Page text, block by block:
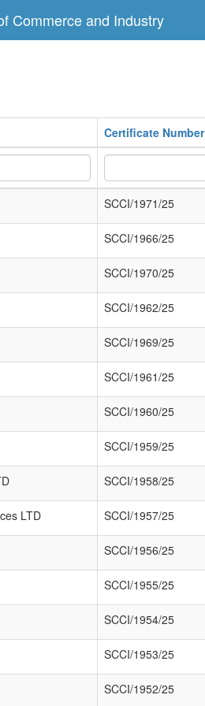
Commerce and Industry
Certificate Number
SCCI/1971/25
SCCI/1966/25
SCCI/1970/25
SCCI/1962/25
SCCI/1969/25
SCCI/1961/25
SCCI/1960/25
SCCI/1959/25
SCCI/1958/25
LTD SCCI/1957/25
SCCI/1956/25
SCCI/1955/25
SCCI/1954/25
SCCI/1953/25
SCCI/1952/25